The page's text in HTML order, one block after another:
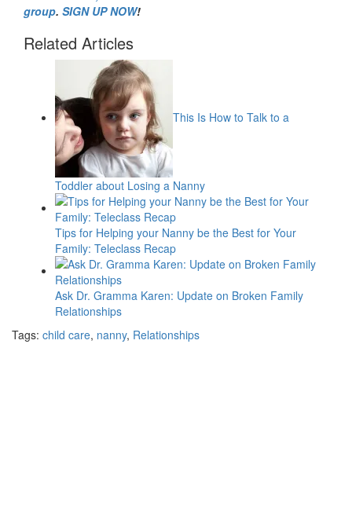
group. SIGN UP NOW!
Related Articles
This Is How to Talk to a
Toddler about Losing a Nanny
Tips for Helping your Nanny be the Best for Your
Family: Teleclass Recap
Ask Dr. Gramma Karen: Update on Broken Family
Relationships
Tags: child care, nanny, Relationships